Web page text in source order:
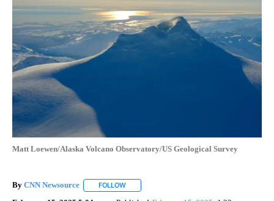
Matt Loewen/Alaska Volcano Observatory/US Geological Survey
By CNN Newsource FOLLOW